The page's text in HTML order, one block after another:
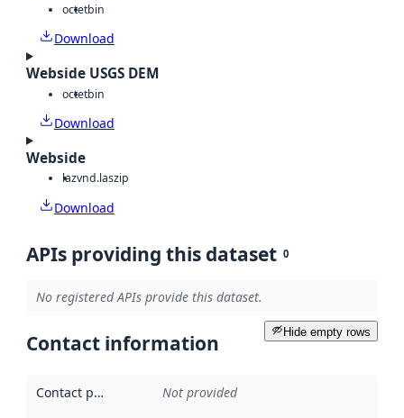
octetbin
Download
Webside USGS DEM
octetbin
Download
Webside
lazvnd.laszip
Download
APIs providing this dataset 0
No registered APIs provide this dataset.
Hide empty rows
Contact information
Contact point Not provided